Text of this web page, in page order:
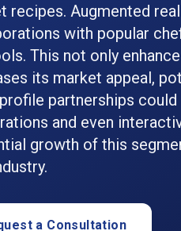
recipes. Augmented
with popular
This not only
its market appeal,
partnerships
and even
growth of this
a Consultation